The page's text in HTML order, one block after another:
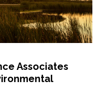
Associates